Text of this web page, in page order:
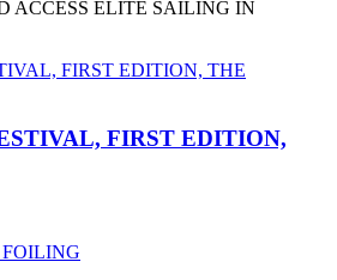
ACCESS ELITE SAILING IN
FIRST EDITION,